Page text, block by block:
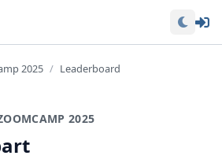
2025
Leaderboard
2025